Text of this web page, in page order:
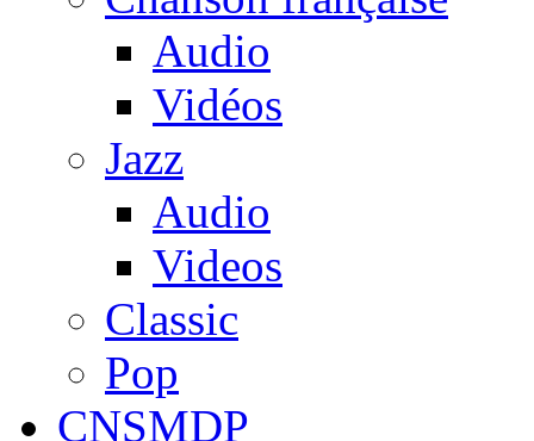
Audio
Vidéos
Jazz
Audio
Videos
Classic
Pop
CNSMDP